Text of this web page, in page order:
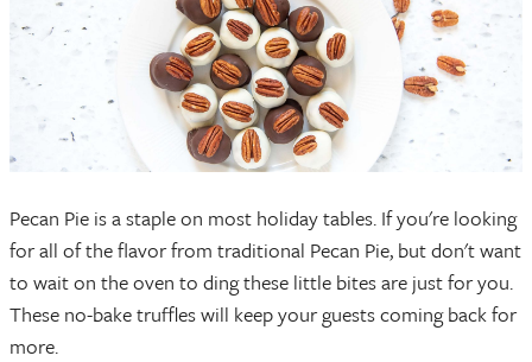
Pecan Pie is a staple on most holiday tables. If you're looking
for all of the flavor from traditional Pecan Pie, but don't want
to wait on the oven to ding these little bites are just for you.
These no-bake truffles will keep your guests coming back for
more.